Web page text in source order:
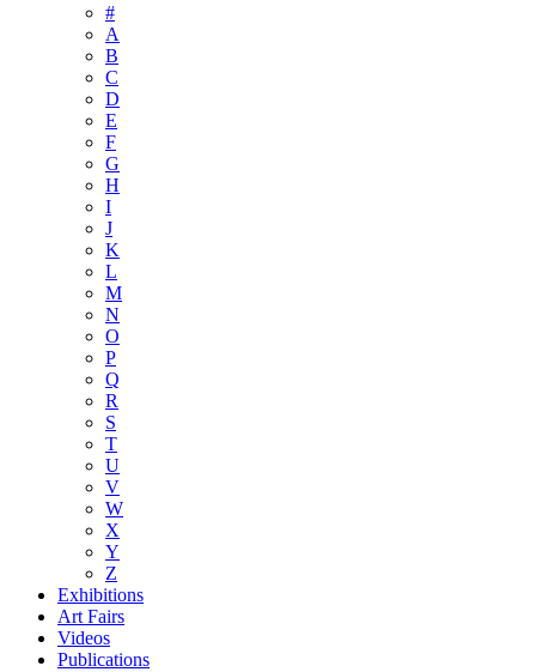
#
A
B
C
D
E
F
G
H
I
J
K
L
M
N
O
P
Q
R
S
T
U
V
W
X
Y
Z
Exhibitions
Art Fairs
Videos
Publications